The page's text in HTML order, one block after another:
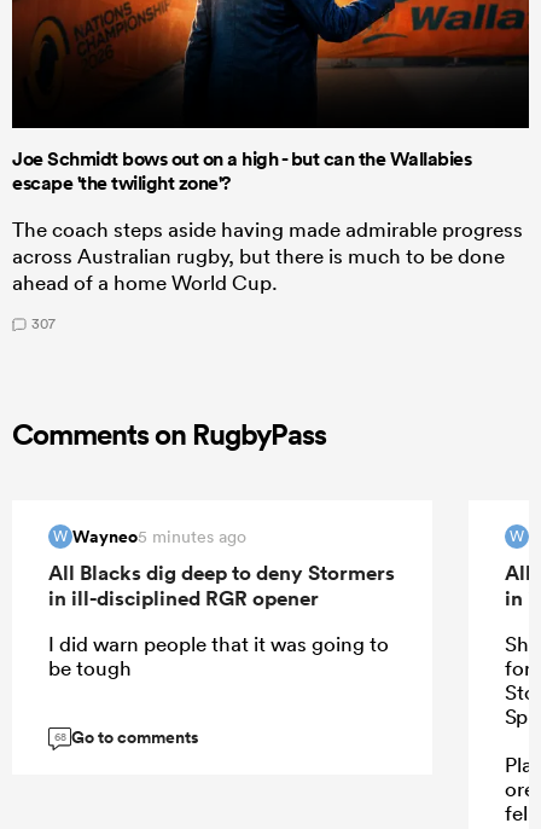
Joe Schmidt bows out on a high - but can the Wallabies
escape 'the twilight zone'?
The coach steps aside having made admirable progress
across Australian rugby, but there is much to be done
ahead of a home World Cup.
307
Comments on RugbyPass
W Wayneo5 minutes ago
All Blacks dig deep to deny Stormers
in ill-disciplined RGR opener
I did warn people that it was going to
be tough
68 Go to comments
W
All
in
for
fell